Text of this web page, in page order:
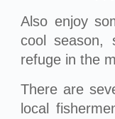
Also enjoy
cool season,
refuge in the
There are
local